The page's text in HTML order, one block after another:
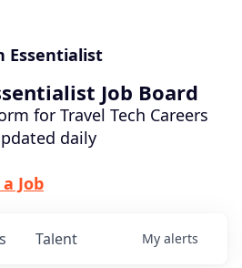
Essentialist
Job Board
for Travel Tech Careers
daily
Job
Talent My alerts